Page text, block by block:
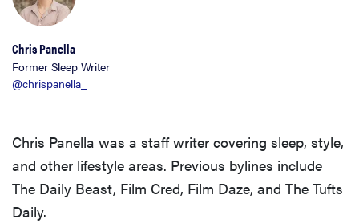
right for you?
Our picks for
the best
throw
blankets for
Chris Panella
Former Sleep Writer
@chrispanella_
Chris Panella was a staff writer covering sleep, style,
and other lifestyle areas. Previous bylines include
The Daily Beast, Film Cred, Film Daze, and The Tufts
Daily.